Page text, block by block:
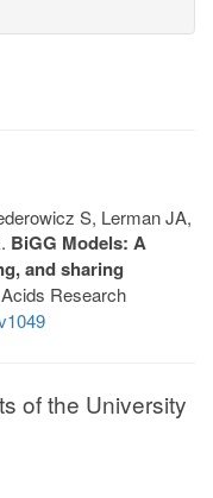
S, Lerman JA,
BiGG Models: A
and sharing
Research
of the University